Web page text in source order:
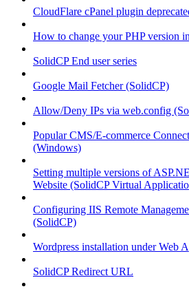
CloudFlare cPanel plugin
How to change your PHP version
SolidCP End user series
Google Mail Fetcher (SolidCP)
Allow/Deny IPs via web.config
Popular CMS/E-commerce
(Windows)
Setting multiple versions of
Website (SolidCP Virtual
Configuring IIS Remote
(SolidCP)
Wordpress installation under Web
SolidCP Redirect URL